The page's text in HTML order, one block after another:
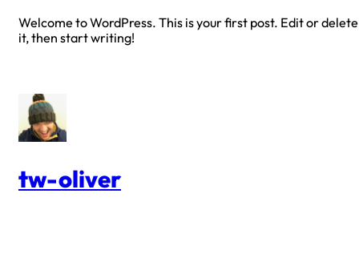
Welcome to WordPress. This is your first post. Edit or delete
it, then start writing!
tw-oliver